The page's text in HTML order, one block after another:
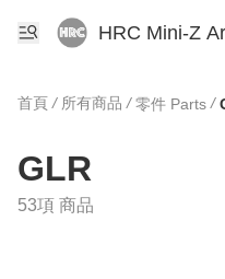
HRC Mini-Z
首頁 / 所有商品 / 零件 Parts /
GLR
53項 商品